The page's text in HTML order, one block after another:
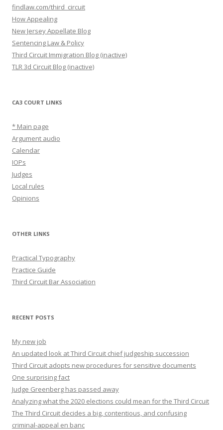
findlaw.com/third_circuit
How Appealing
New Jersey Appellate Blog
Sentencing Law & Policy
Third Circuit Immigration Blog (inactive)
TLR 3d Circuit Blog (inactive)
CA3 COURT LINKS
* Main page
Argument audio
Calendar
IOPs
Judges
Local rules
Opinions
OTHER LINKS
Practical Typography
Practice Guide
Third Circuit Bar Association
RECENT POSTS
My new job
An updated look at Third Circuit chief judgeship succession
Third Circuit adopts new procedures for sensitive documents
One surprising fact
Judge Greenberg has passed away
Analyzing what the 2020 elections could mean for the Third Circuit
The Third Circuit decides a big, contentious, and confusing
criminal-appeal en banc